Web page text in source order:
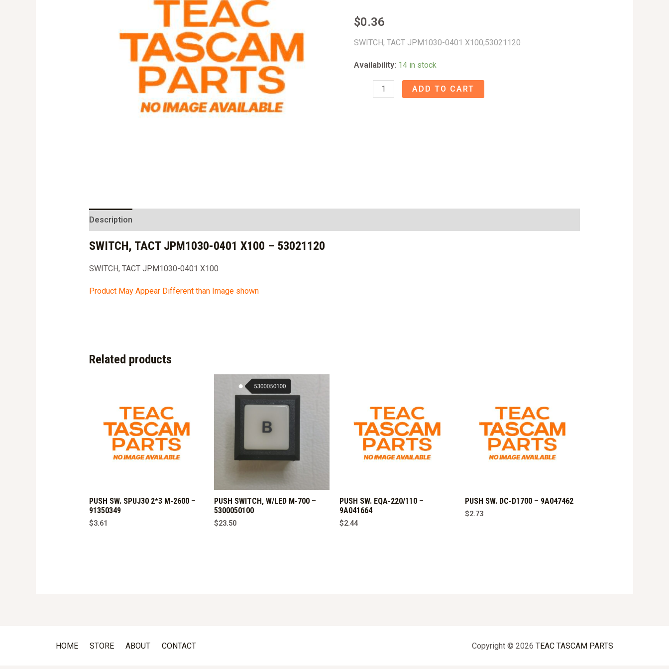
$0.36
SWITCH, TACT JPM1030-0401 X100,53021120
Availability: 14 in stock
SWITCH,
ADD TO CART
Description
SWITCH, TACT JPM1030-0401 X100 – 53021120
SWITCH, TACT JPM1030-0401 X100
Product May Appear Different than Image shown
Related products
PUSH SW. SPUJ30 2*3 M-2600 –
91350349
$3.61
PUSH SWITCH, W/LED M-700 –
5300050100
$23.50
PUSH SW. EQA-220/110 –
9A041664
$2.44
PUSH SW. DC-D1700 – 9A047462
$2.73
HOME STORE ABOUT CONTACT Copyright © 2026 TEAC TASCAM PARTS